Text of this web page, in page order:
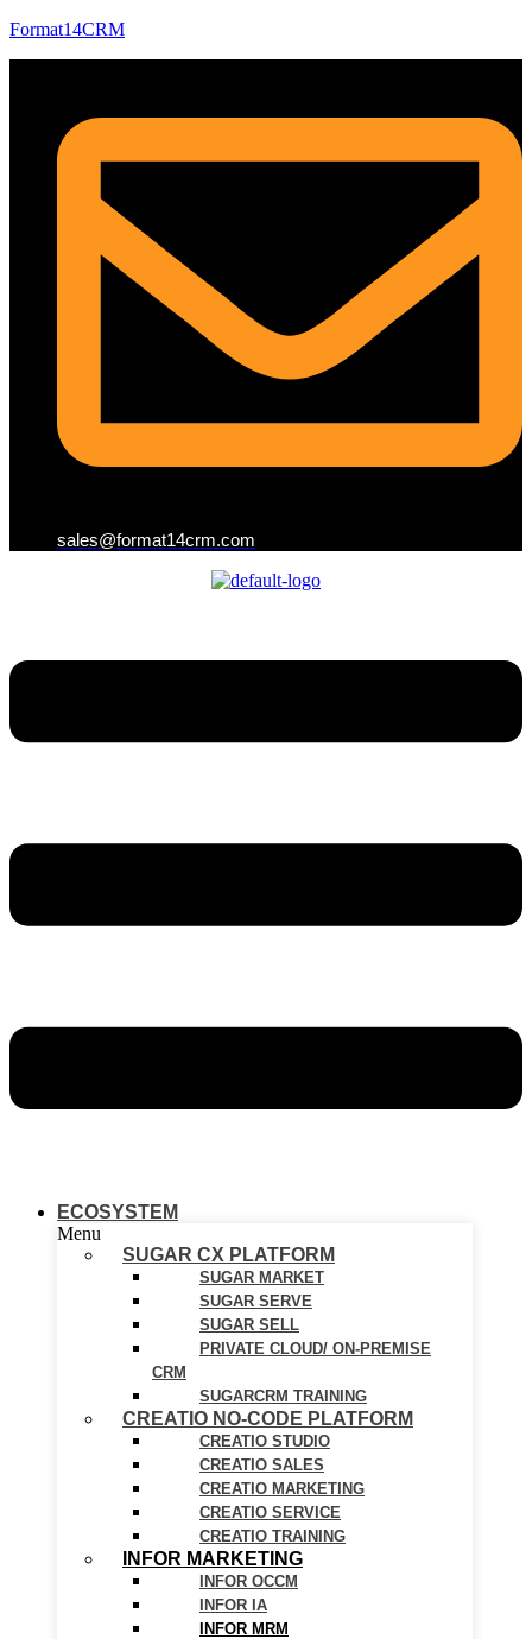
Format14CRM
sales@format14crm.com
ECOSYSTEM
Menu
SUGAR CX PLATFORM
SUGAR MARKET
SUGAR SERVE
SUGAR SELL
PRIVATE CLOUD/ ON-PREMISE
CRM
SUGARCRM TRAINING
CREATIO NO-CODE PLATFORM
CREATIO STUDIO
CREATIO SALES
CREATIO MARKETING
CREATIO SERVICE
CREATIO TRAINING
INFOR MARKETING
INFOR OCCM
INFOR IA
INFOR MRM